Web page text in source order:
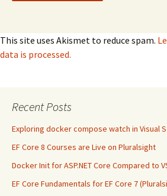
This site uses Akismet to reduce spam.
data is processed.
Recent Posts
Exploring docker compose watch in Visual
EF Core 8 Courses are Live on Pluralsight
Docker Init for ASP.NET Core Compared to
EF Core Fundamentals for EF Core 7